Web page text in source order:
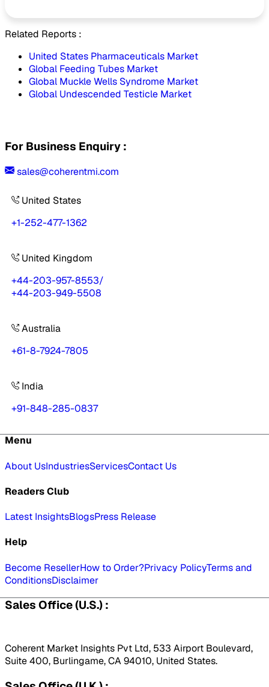
Related Reports :
United States Pharmaceuticals Market
Global Feeding Tubes Market
Global Muckle Wells Syndrome Market
Global Undescended Testicle Market
For Business Enquiry :
sales@coherentmi.com
United States
+1-252-477-1362
United Kingdom
+44-203-957-8553/
+44-203-949-5508
Australia
+61-8-7924-7805
India
+91-848-285-0837
Menu
About UsIndustriesServicesContact Us
Readers Club
Latest InsightsBlogsPress Release
Help
Become ResellerHow to Order?Privacy PolicyTerms and
ConditionsDisclaimer
Sales Office (U.S.) :
Coherent Market Insights Pvt Ltd, 533 Airport Boulevard,
Suite 400, Burlingame, CA 94010, United States.